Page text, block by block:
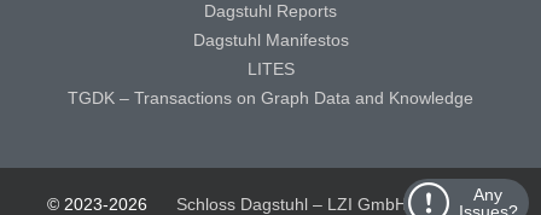
Any
Dagstuhl Reports
Dagstuhl Manifestos
LITES
TGDK – Transactions on Graph Data and Knowledge
© 2023-2026 Schloss Dagstuhl – LZI GmbH Schloss